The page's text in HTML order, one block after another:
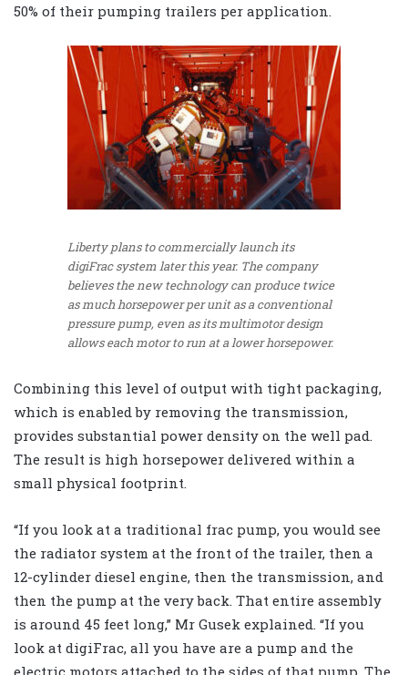
50% of their pumping trailers per application.
Liberty plans to commercially launch its
digiFrac system later this year. The company
believes the new technology can produce twice
as much horsepower per unit as a conventional
pressure pump, even as its multimotor design
allows each motor to run at a lower horsepower.
Combining this level of output with tight packaging,
which is enabled by removing the transmission,
provides substantial power density on the well pad.
The result is high horsepower delivered within a
small physical footprint.
“If you look at a traditional frac pump, you would see
the radiator system at the front of the trailer, then a
12-cylinder diesel engine, then the transmission, and
then the pump at the very back. That entire assembly
is around 45 feet long,” Mr Gusek explained. “If you
look at digiFrac, all you have are a pump and the